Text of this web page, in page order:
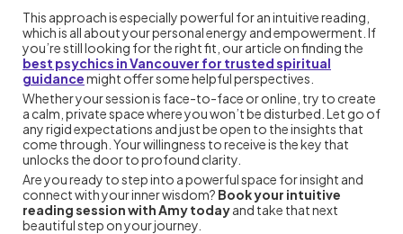
This approach is especially powerful for an intuitive reading,
which is all about your personal energy and empowerment. If
you’re still looking for the right fit, our article on finding the
best psychics in Vancouver for trusted spiritual
guidancemight offer some helpful perspectives.
Whether your session is face-to-face or online, try to create
a calm, private space where you won’t be disturbed. Let go of
any rigid expectations and just be open to the insights that
come through. Your willingness to receive is the key that
unlocks the door to profound clarity.
Are you ready to step into a powerful space for insight and
connect with your inner wisdom? Book your intuitive
reading session with Amy todayand take that next
beautiful step on your journey.